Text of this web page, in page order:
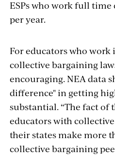
ESPs who work full time
per year.
For educators who work
collective bargaining
encouraging. NEA data
difference" in getting
substantial. “The fact of
educators with
their states make more
collective bargaining